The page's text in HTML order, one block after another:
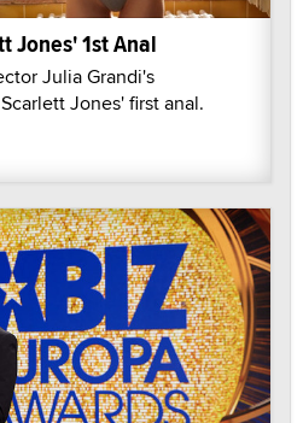
Jones' 1st Anal
Julia Grandi's
Jones' first anal.